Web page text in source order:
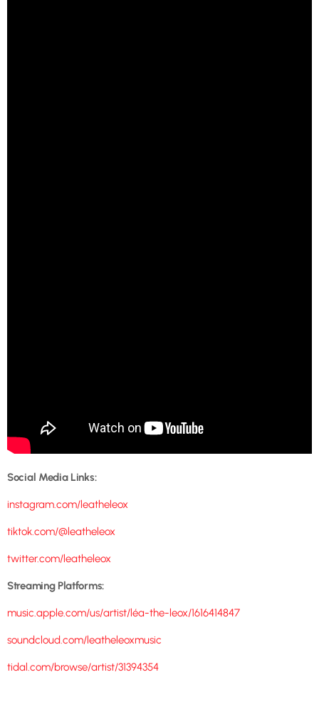
Social Media Links:
instagram.com/leatheleox
tiktok.com/@leatheleox
twitter.com/leatheleox
Streaming Platforms:
music.apple.com/us/artist/léa-the-leox/1616414847
soundcloud.com/leatheleoxmusic
tidal.com/browse/artist/31394354